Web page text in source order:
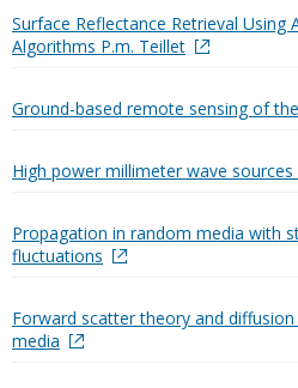
Surface Reflectance Retrieval Using
Algorithms P.m. Teillet
Ground-based remote sensing of
High power millimeter wave
Propagation in random media with
fluctuations
Forward scatter theory and
media